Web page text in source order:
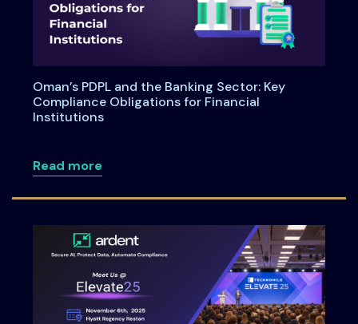
Oman’s PDPL and the Banking Sector: Key
Compliance Obligations for Financial
Institutions
Read moreabout Oman’s PDPL and the Banking